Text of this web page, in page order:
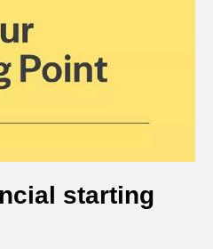
starting